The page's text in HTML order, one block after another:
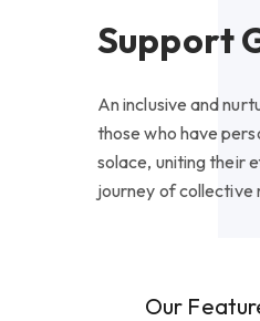
Support
An inclusive and
those who have
solace, uniting their
journey of collective
Our